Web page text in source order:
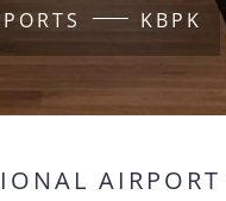
KBPK
AIRPORT